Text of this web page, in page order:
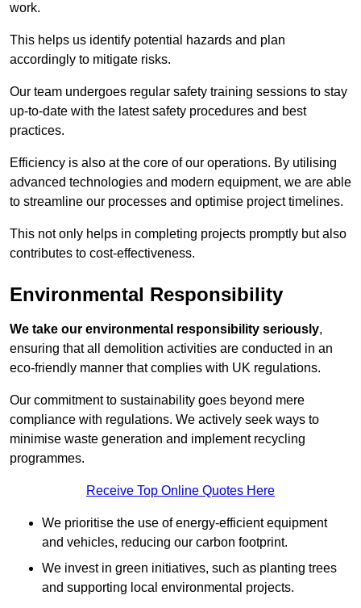
work.
This helps us identify potential hazards and plan
accordingly to mitigate risks.
Our team undergoes regular safety training sessions to stay
up-to-date with the latest safety procedures and best
practices.
Efficiency is also at the core of our operations. By utilising
advanced technologies and modern equipment, we are able
to streamline our processes and optimise project timelines.
This not only helps in completing projects promptly but also
contributes to cost-effectiveness.
Environmental Responsibility
We take our environmental responsibility seriously,
ensuring that all demolition activities are conducted in an
eco-friendly manner that complies with UK regulations.
Our commitment to sustainability goes beyond mere
compliance with regulations. We actively seek ways to
minimise waste generation and implement recycling
programmes.
Receive Top Online Quotes Here
We prioritise the use of energy-efficient equipment
and vehicles, reducing our carbon footprint.
We invest in green initiatives, such as planting trees
and supporting local environmental projects.